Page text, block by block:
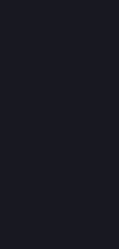
amazing
everything but
lost touch,
life updates,
moments. If
it to DMs and